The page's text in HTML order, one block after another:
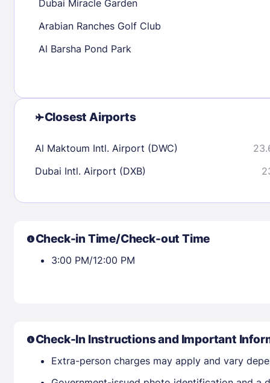
Check availability
Dubai Miracle Garden
Arabian Ranches Golf Club
Al Barsha Pond Park
Closest Airports
Al Maktoum Intl. Airport (DWC)
Dubai Intl. Airport (DXB)
Check-in Time/Check-out Time
3:00 PM/12:00 PM
Check-In Instructions and Important
Extra-person charges may apply and vary